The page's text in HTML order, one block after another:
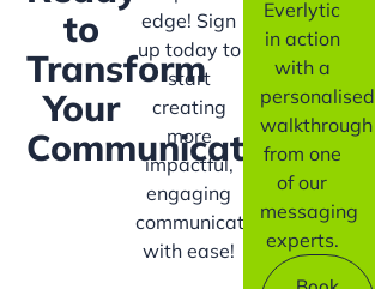
to
Transform
Your
Communication?
edge! Sign
up today to
start
creating
more
impactful,
engaging
communication
with ease!
Everlytic
in action
with a
personalised
walkthrough
from one
of our
messaging
experts.